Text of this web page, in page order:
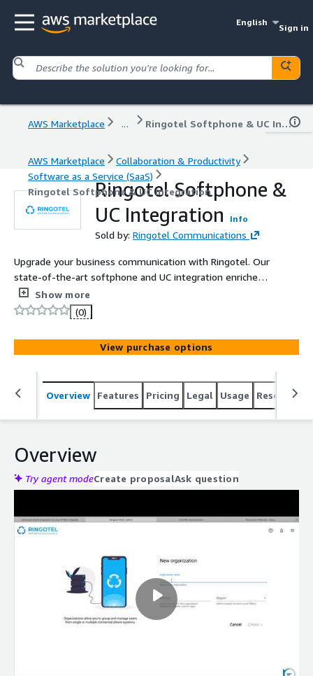
English
Sign in
AWS Marketplace ... Ringotel Softphone & UC Integration
AWS Marketplace
Collaboration & Productivity
Software as a Service (SaaS)
Ringotel Softphone & UC Integration
Ringotel Softphone &
UC Integration
Info
Sold by: Ringotel Communications
Upgrade your business communication with Ringotel. Our
state-of-the-art softphone and UC integration enriches
your existing PBX with advanced mobile and desktop
apps for more efficient communication with the
customers or within the team.
Show more
(0)
View purchase options
Overview Features Pricing Legal Usage Resources
Overview
Try agent modeCreate proposalAsk question